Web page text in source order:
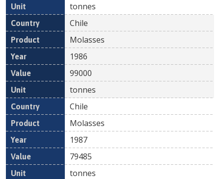
tonnes
Chile
Molasses
1986
99000
tonnes
Chile
Molasses
1987
79485
tonnes